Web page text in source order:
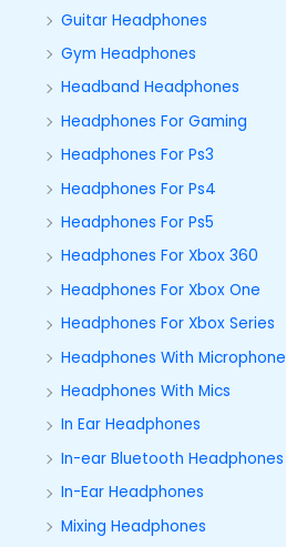
Guitar Headphones
Gym Headphones
Headband Headphones
Headphones For Gaming
Headphones For Ps3
Headphones For Ps4
Headphones For Ps5
Headphones For Xbox 360
Headphones For Xbox One
Headphones For Xbox Series
Headphones With Microphone
Headphones With Mics
In Ear Headphones
In-ear Bluetooth Headphones
In-Ear Headphones
Mixing Headphones